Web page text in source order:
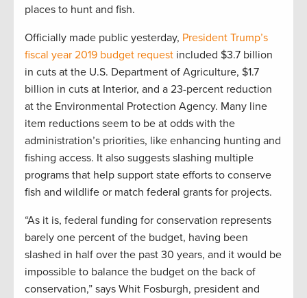
places to hunt and fish.
Officially made public yesterday, President Trump’s
fiscal year 2019 budget request included $3.7 billion
in cuts at the U.S. Department of Agriculture, $1.7
billion in cuts at Interior, and a 23-percent reduction
at the Environmental Protection Agency. Many line
item reductions seem to be at odds with the
administration’s priorities, like enhancing hunting and
fishing access. It also suggests slashing multiple
programs that help support state efforts to conserve
fish and wildlife or match federal grants for projects.
“As it is, federal funding for conservation represents
barely one percent of the budget, having been
slashed in half over the past 30 years, and it would be
impossible to balance the budget on the back of
conservation,” says Whit Fosburgh, president and